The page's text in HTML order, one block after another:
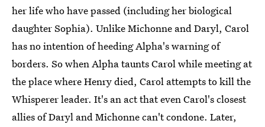
her life who have passed (including her biological
daughter Sophia). Unlike Michonne and Daryl, Carol
has no intention of heeding Alpha's warning of
borders. So when Alpha taunts Carol while meeting at
the place where Henry died, Carol attempts to kill the
Whisperer leader. It's an act that even Carol's closest
allies of Daryl and Michonne can't condone. Later,